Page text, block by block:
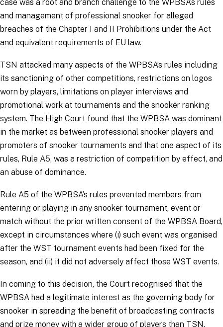
case was a root and branch challenge to the WPBSA’s rules
and management of professional snooker for alleged
breaches of the Chapter I and II Prohibitions under the Act
and equivalent requirements of EU law.
TSN attacked many aspects of the WPBSA’s rules including
its sanctioning of other competitions, restrictions on logos
worn by players, limitations on player interviews and
promotional work at tournaments and the snooker ranking
system. The High Court found that the WPBSA was dominant
in the market as between professional snooker players and
promoters of snooker tournaments and that one aspect of its
rules, Rule A5, was a restriction of competition by effect, and
an abuse of dominance.
Rule A5 of the WPBSA’s rules prevented members from
entering or playing in any snooker tournament, event or
match without the prior written consent of the WPBSA Board,
except in circumstances where (i) such event was organised
after the WST tournament events had been fixed for the
season, and (ii) it did not adversely affect those WST events.
In coming to this decision, the Court recognised that the
WPBSA had a legitimate interest as the governing body for
snooker in spreading the benefit of broadcasting contracts
and prize money with a wider group of players than TSN.